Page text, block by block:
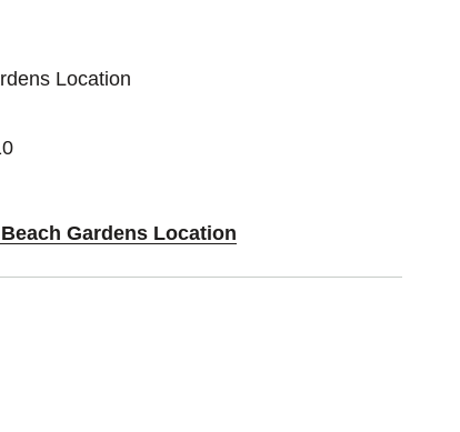
Location
Gardens Location